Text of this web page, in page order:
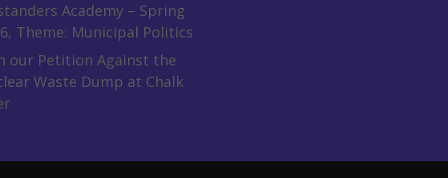
Academy – Spring
Theme: Municipal Politics
our Petition Against the
Waste Dump at Chalk